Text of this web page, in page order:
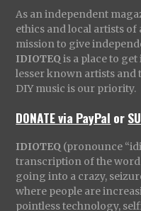
As an independent
ethics and local artists
mission to give
IDIOTEQ is a place to
lesser known artists and
DIY music is our priority.
DONATE via PayPal or
IDIOTEQ (pronounce
transcription of the
going into a crazy,
where people are
pointless technology,